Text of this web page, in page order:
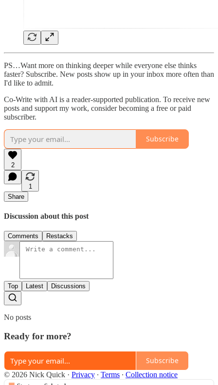
PS…Want more on thinking deeper while everyone else thinks
faster? Subscribe. New posts show up in your inbox more often than
I'd like to admit.
Co-Write with AI is a reader-supported publication. To receive new
posts and support my work, consider becoming a free or paid
subscriber.
Subscribe
2
1
Share
Discussion about this post
Comments Restacks
Top Latest Discussions
No posts
Ready for more?
Subscribe
© 2026 Nick Quick · Privacy ∙ Terms ∙ Collection notice